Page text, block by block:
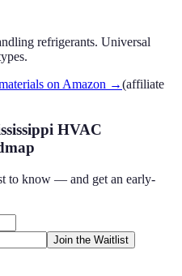
refrigerants. Universal
on Amazon →(affiliate
HVAC
to know — and get an early-
Join the Waitlist